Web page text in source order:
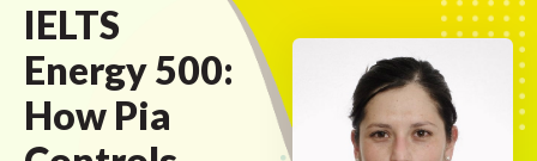
IELTS
Energy 500:
How Pia